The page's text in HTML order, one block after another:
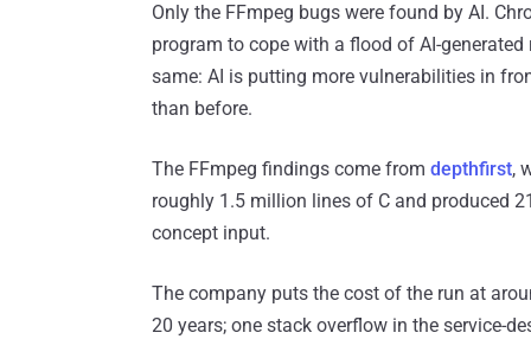
Only the FFmpeg bugs were found by AI.
program to cope with a flood of AI-
same: AI is putting more vulnerabilities in
than before.
The FFmpeg findings come from depthfirst,
roughly 1.5 million lines of C and produced
concept input.
The company puts the cost of the run at
20 years; one stack overflow in the service-